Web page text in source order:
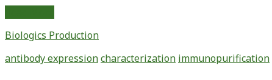
a
Transgenic
Murine
Biologics Production
antibody expressioncharacterization immunopurification